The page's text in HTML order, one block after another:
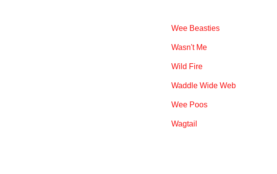
Wee Beasties
Wasn't Me
Wild Fire
Waddle Wide Web
Wee Poos
Wagtail